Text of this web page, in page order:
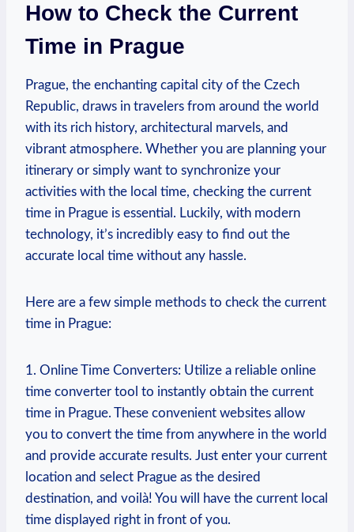
How to Check the Current
Time in Prague
Prague, the enchanting capital city of the Czech
Republic, draws in travelers from around the world
with its rich history, architectural marvels, and
vibrant atmosphere. Whether you are planning your
itinerary or simply want to synchronize your
activities with the local time, checking the current
time in Prague is essential. Luckily, with modern
technology, it’s incredibly easy to find out the
accurate local time without any hassle.
Here are a few simple methods to check the current
time in Prague:
1. Online Time Converters: Utilize a reliable online
time converter tool to instantly obtain the current
time in Prague. These convenient websites allow
you to convert the time from anywhere in the world
and provide accurate results. Just enter your current
location and select Prague as the desired
destination, and voilà! You will have the current local
time displayed right in front of you.